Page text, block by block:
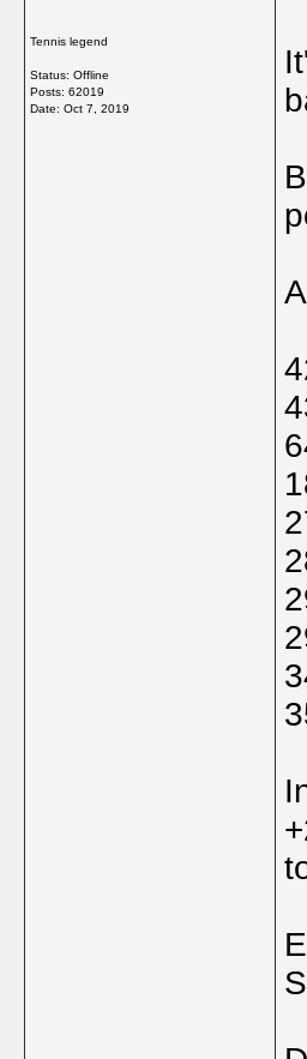
Tennis legend
Status: Offline
Posts: 62019
Date: Oct 7, 2019